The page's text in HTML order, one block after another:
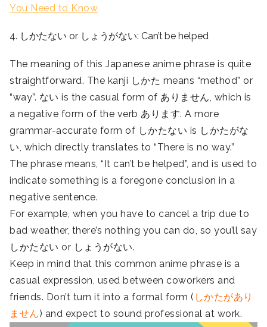
You Need to Know
4. しかたない or しょうがない: Can’t be helped
The meaning of this Japanese anime phrase is quite
straightforward. The kanji しかた means “method” or
“way”. ない is the casual form of ありません, which is
a negative form of the verb あります. A more
grammar-accurate form of しかたない is しかたがな
い, which directly translates to “There is no way.”
The phrase means, “It can’t be helped”, and is used to
indicate something is a foregone conclusion in a
negative sentence.
For example, when you have to cancel a trip due to
bad weather, there’s nothing you can do, so you’ll say
しかたない or しょうがない.
Keep in mind that this common anime phrase is a
casual expression, used between coworkers and
friends. Don’t turn it into a formal form ( しかたがあり
ません) and expect to sound professional at work.